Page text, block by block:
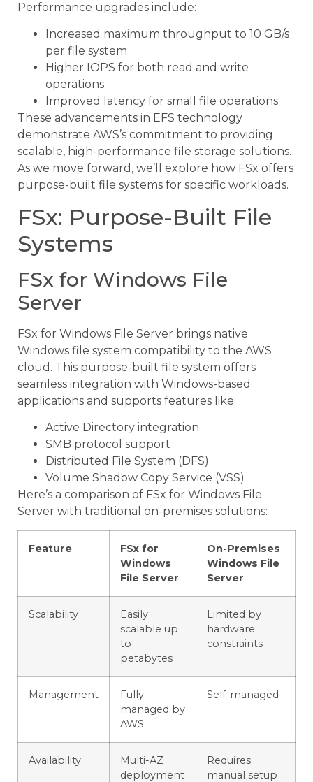
Performance upgrades include:
Increased maximum throughput to 10 GB/s
per file system
Higher IOPS for both read and write
operations
Improved latency for small file operations
These advancements in EFS technology
demonstrate AWS’s commitment to providing
scalable, high-performance file storage solutions.
As we move forward, we’ll explore how FSx offers
purpose-built file systems for specific workloads.
FSx: Purpose-Built File
Systems
FSx for Windows File
Server
FSx for Windows File Server brings native
Windows file system compatibility to the AWS
cloud. This purpose-built file system offers
seamless integration with Windows-based
applications and supports features like:
Active Directory integration
SMB protocol support
Distributed File System (DFS)
Volume Shadow Copy Service (VSS)
Here’s a comparison of FSx for Windows File
Server with traditional on-premises solutions:
Feature
FSx for
Windows
File Server
On-Premises
Windows File
Server
Scalability
Easily
scalable up
to
petabytes
Limited by
hardware
constraints
Management
Fully
managed by
AWS
Self-managed
Availability
Multi-AZ
deployment
Requires
manual setup